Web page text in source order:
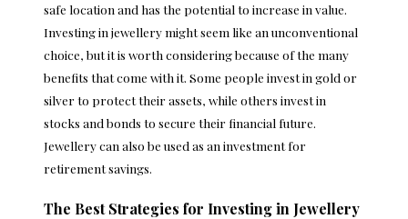
safe location and has the potential to increase in value.
Investing in jewellery might seem like an unconventional
choice, but it is worth considering because of the many
benefits that come with it. Some people invest in gold or
silver to protect their assets, while others invest in
stocks and bonds to secure their financial future.
Jewellery can also be used as an investment for
retirement savings.
The Best Strategies for Investing in Jewellery